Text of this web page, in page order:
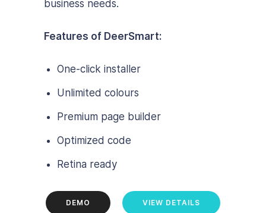
business needs.
Features of DeerSmart:
One-click installer
Unlimited colours
Premium page builder
Optimized code
Retina ready
DEMO VIEW DETAILS